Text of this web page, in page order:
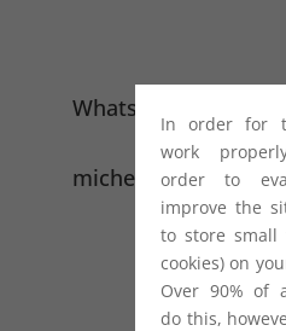
In order for
work
order to
improve the
to store small
cookies) on
Over 90% of
do this,
WhatsApp: +44 (0)